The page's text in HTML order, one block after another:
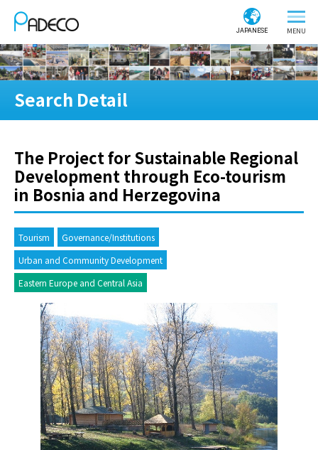
JAPANESE
Search Detail
The Project for Sustainable Regional
Development through Eco-tourism
in Bosnia and Herzegovina
Tourism
Governance/Institutions
Urban and Community Development
Eastern Europe and Central Asia